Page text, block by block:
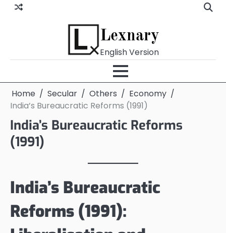
Skip
Lexnary
English Version
Home Secular Others
Economy
India’s Bureaucratic Reforms (1991)
India’s Bureaucratic Reforms
(1991)
India’s Bureaucratic
Reforms (1991):